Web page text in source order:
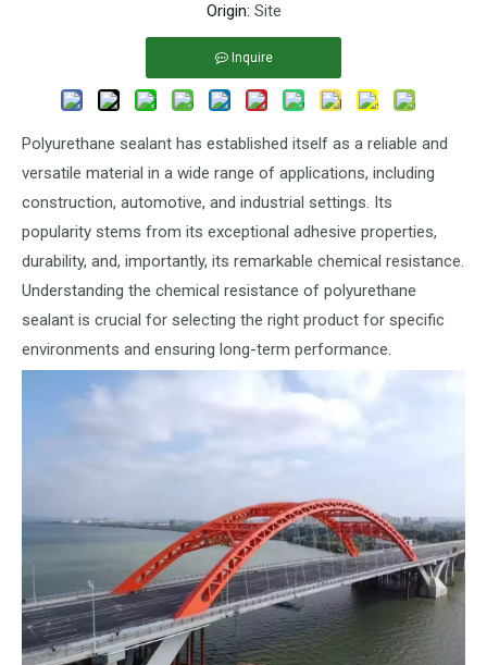
Origin: Site
Inquire
Polyurethane sealant has established itself as a reliable and
versatile material in a wide range of applications, including
construction, automotive, and industrial settings. Its
popularity stems from its exceptional adhesive properties,
durability, and, importantly, its remarkable chemical resistance.
Understanding the chemical resistance of polyurethane
sealant is crucial for selecting the right product for specific
environments and ensuring long-term performance.